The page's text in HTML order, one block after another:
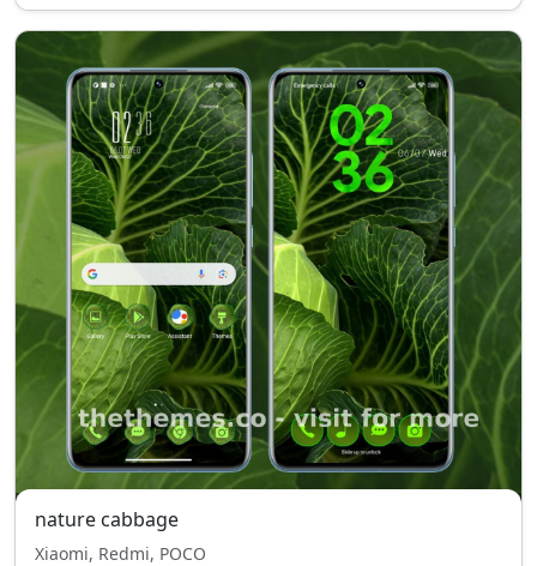
nature cabbage
Xiaomi, Redmi, POCO